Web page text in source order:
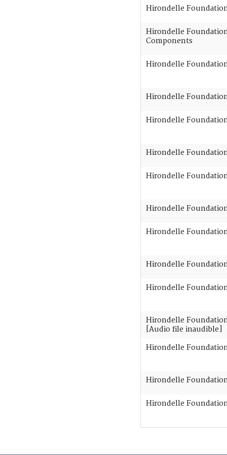
Hirondelle
Hirondelle
Components
Hirondelle
Hirondelle
Hirondelle
Hirondelle
Hirondelle
Hirondelle
Hirondelle
Hirondelle
Hirondelle
Hirondelle
[Audio file inaudible]
Hirondelle
Hirondelle
Hirondelle